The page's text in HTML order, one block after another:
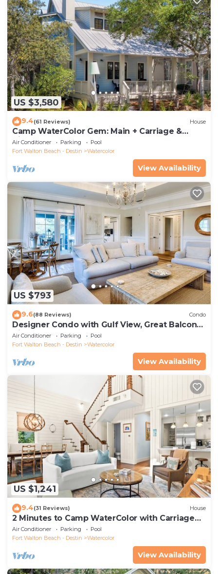
US $3,580
9.4(61 Reviews) House
Camp WaterColor Gem: Main + Carriage &
Bikes
Air Conditioner Parking
Pool
Fort Walton Beach - Destin
Watercolor
View Availability
US $793
9.6(88 Reviews) Condo
Designer Condo with Gulf View, Great Balcony,
Bikes, and 100 yards to Beach Club
Air Conditioner Parking
Pool
Fort Walton Beach - Destin
Watercolor
View Availability
US $1,241
9.4(31 Reviews) House
2 Minutes to Camp WaterColor with Carriage
House and LSV
Air Conditioner Parking
Pool
Fort Walton Beach - Destin
Watercolor
View Availability